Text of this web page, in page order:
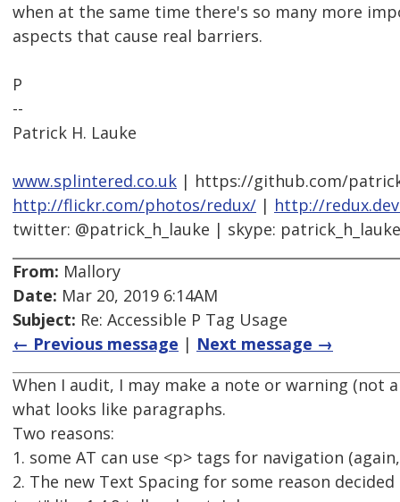
when at the same time there's so many more
aspects that cause real barriers.
P
--
Patrick H. Lauke
www.splintered.co.uk | https://github.com/
http://flickr.com/photos/redux/ | http://
twitter: @patrick_h_lauke | skype: patrick_h_lauke
From: Mallory
Date: Mar 20, 2019 6:14AM
Subject: Re: Accessible P Tag Usage
← Previous message | Next message →
When I audit, I may make a note or warning (not
what looks like paragraphs.
Two reasons:
1. some AT can use <p> tags for navigation
2. The new Text Spacing for some reason